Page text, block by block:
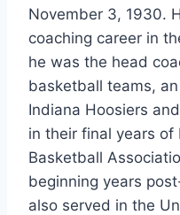
November 3, 1930.
coaching career in
he was the head
basketball teams,
Indiana Hoosiers
in their final years of
Basketball
beginning years
also served in the